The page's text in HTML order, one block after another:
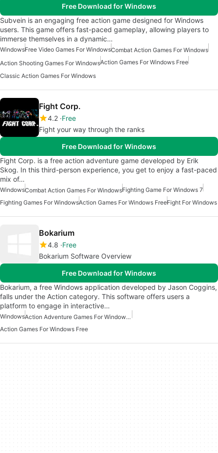
Free Download for Windows
Subvein is an engaging free action game designed for Windows
users. This game offers fast-paced gameplay, allowing players to
immerse themselves in a dynamic…
WindowsFree Video Games For WindowsCombat Action Games For Windows
Action Shooting Games For WindowsAction Games For Windows Free
Classic Action Games For Windows
Fight Corp.
4.2 Free
Fight your way through the ranks
Free Download for Windows
Fight Corp. is a free action adventure game developed by Erik
Skog. In this third-person experience, you get to enjoy a fast-paced
mix of…
WindowsCombat Action Games For WindowsFighting Game For Windows 7
Fighting Games For WindowsAction Games For Windows FreeFight For Windows
Bokarium
4.8 Free
Bokarium Software Overview
Free Download for Windows
Bokarium, a free Windows application developed by Jason Coggins,
falls under the Action category. This software offers users a
platform to engage in interactive…
Windows
Action Adventure Games For Windows Free
Action Games For Windows Free